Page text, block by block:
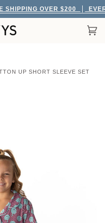
SHIPPING OVER $200
UP SHORT SLEEVE SET